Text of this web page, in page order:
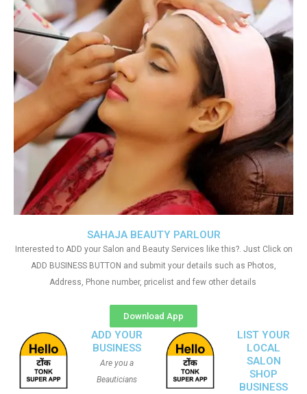
SAHAJA BEAUTY PARLOUR
Interested to ADD your Salon and Beauty Services like this?. Just Click on
ADD BUSINESS BUTTON and submit your details such as Photos,
Address, Phone number, pricelist and few other details
Download App
ADD YOUR
BUSINESS
Are you a
Beauticians
LIST YOUR
LOCAL
SALON
SHOP
BUSINESS